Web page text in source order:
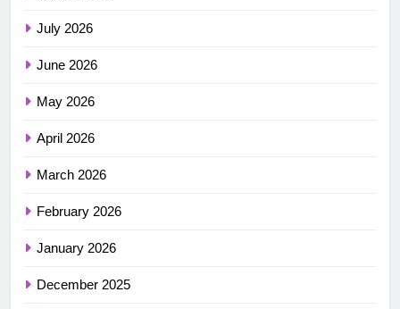
July 2026
June 2026
May 2026
April 2026
March 2026
February 2026
January 2026
December 2025